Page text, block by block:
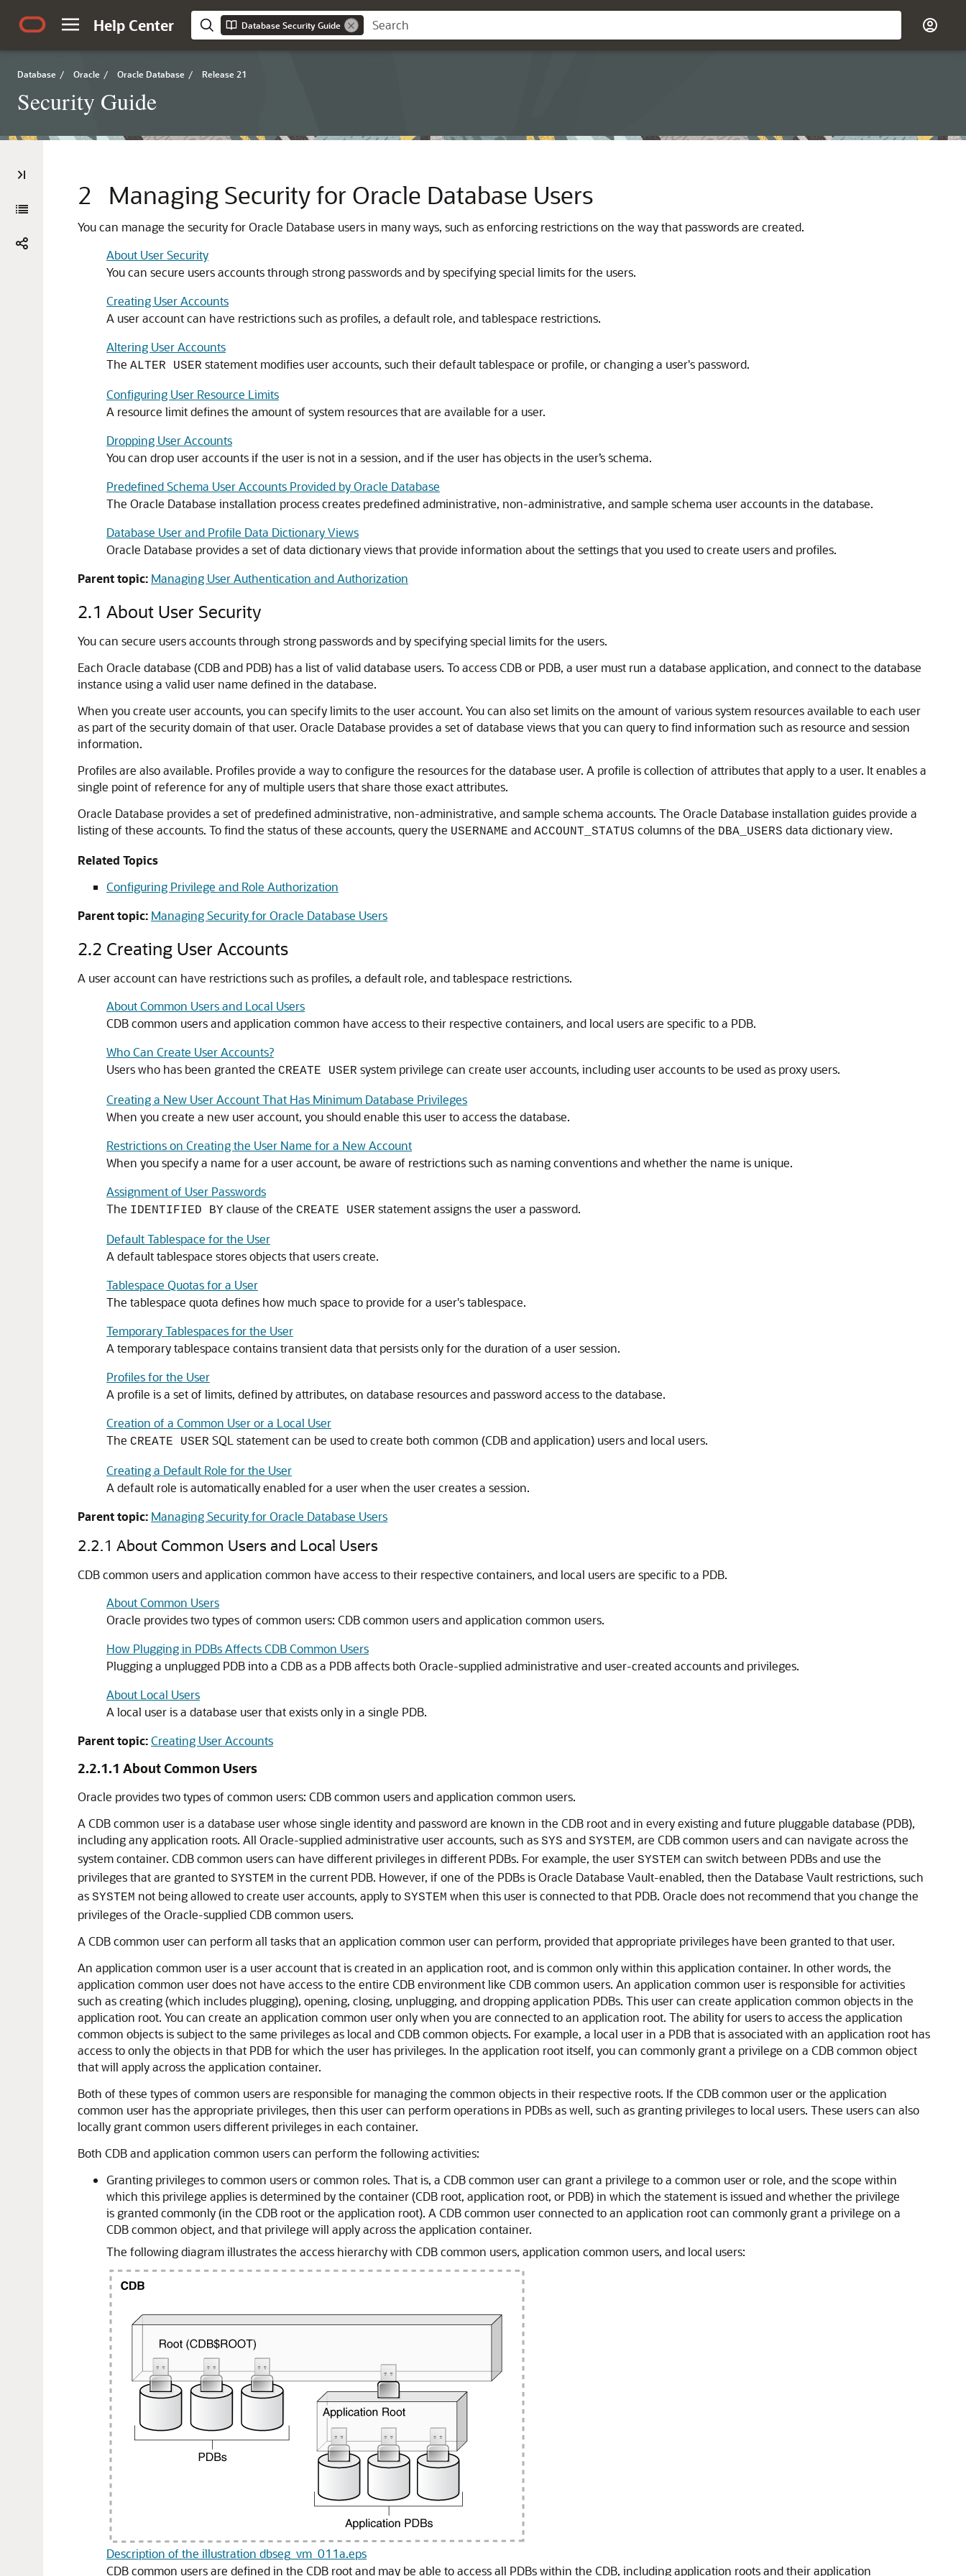
Help Center Database Security Guide
Database / Oracle / Oracle Database / Release 21
Security Guide
2 Managing Security for Oracle Database Users
You can manage the security for Oracle Database users in many ways, such as enforcing restrictions on the way that passwords are created.
About User Security
You can secure users accounts through strong passwords and by specifying special limits for the users.
Creating User Accounts
A user account can have restrictions such as profiles, a default role, and tablespace restrictions.
Altering User Accounts
The ALTER USER statement modifies user accounts, such their default tablespace or profile, or changing a user's password.
Configuring User Resource Limits
A resource limit defines the amount of system resources that are available for a user.
Dropping User Accounts
You can drop user accounts if the user is not in a session, and if the user has objects in the user’s schema.
Predefined Schema User Accounts Provided by Oracle Database
The Oracle Database installation process creates predefined administrative, non-administrative, and sample schema user accounts in the database.
Database User and Profile Data Dictionary Views
Oracle Database provides a set of data dictionary views that provide information about the settings that you used to create users and profiles.
Parent topic: Managing User Authentication and Authorization
2.1 About User Security
You can secure users accounts through strong passwords and by specifying special limits for the users.
Each Oracle database (CDB and PDB) has a list of valid database users. To access CDB or PDB, a user must run a database application, and connect to the database
instance using a valid user name defined in the database.
When you create user accounts, you can specify limits to the user account. You can also set limits on the amount of various system resources available to each user
as part of the security domain of that user. Oracle Database provides a set of database views that you can query to find information such as resource and session
information.
Profiles are also available. Profiles provide a way to configure the resources for the database user. A profile is collection of attributes that apply to a user. It enables a
single point of reference for any of multiple users that share those exact attributes.
Oracle Database provides a set of predefined administrative, non-administrative, and sample schema accounts. The Oracle Database installation guides provide a
listing of these accounts. To find the status of these accounts, query the USERNAME and ACCOUNT_STATUS columns of the DBA_USERS data dictionary view.
Related Topics
Configuring Privilege and Role Authorization
Parent topic: Managing Security for Oracle Database Users
2.2 Creating User Accounts
A user account can have restrictions such as profiles, a default role, and tablespace restrictions.
About Common Users and Local Users
CDB common users and application common have access to their respective containers, and local users are specific to a PDB.
Who Can Create User Accounts?
Users who has been granted the CREATE USER system privilege can create user accounts, including user accounts to be used as proxy users.
Creating a New User Account That Has Minimum Database Privileges
When you create a new user account, you should enable this user to access the database.
Restrictions on Creating the User Name for a New Account
When you specify a name for a user account, be aware of restrictions such as naming conventions and whether the name is unique.
Assignment of User Passwords
The IDENTIFIED BY clause of the CREATE USER statement assigns the user a password.
Default Tablespace for the User
A default tablespace stores objects that users create.
Tablespace Quotas for a User
The tablespace quota defines how much space to provide for a user's tablespace.
Temporary Tablespaces for the User
A temporary tablespace contains transient data that persists only for the duration of a user session.
Profiles for the User
A profile is a set of limits, defined by attributes, on database resources and password access to the database.
Creation of a Common User or a Local User
The CREATE USER SQL statement can be used to create both common (CDB and application) users and local users.
Creating a Default Role for the User
A default role is automatically enabled for a user when the user creates a session.
Parent topic: Managing Security for Oracle Database Users
2.2.1 About Common Users and Local Users
CDB common users and application common have access to their respective containers, and local users are specific to a PDB.
About Common Users
Oracle provides two types of common users: CDB common users and application common users.
How Plugging in PDBs Affects CDB Common Users
Plugging a unplugged PDB into a CDB as a PDB affects both Oracle-supplied administrative and user-created accounts and privileges.
About Local Users
A local user is a database user that exists only in a single PDB.
Parent topic:Creating User Accounts
2.2.1.1 About Common Users
Oracle provides two types of common users: CDB common users and application common users.
A CDB common user is a database user whose single identity and password are known in the CDB root and in every existing and future pluggable database (PDB),
including any application roots. All Oracle-supplied administrative user accounts, such as SYS and SYSTEM, are CDB common users and can navigate across the
system container. CDB common users can have different privileges in different PDBs. For example, the user SYSTEM can switch between PDBs and use the
privileges that are granted to SYSTEM in the current PDB. However, if one of the PDBs is Oracle Database Vault-enabled, then the Database Vault restrictions, such
as SYSTEM not being allowed to create user accounts, apply to SYSTEM when this user is connected to that PDB. Oracle does not recommend that you change the
privileges of the Oracle-supplied CDB common users.
A CDB common user can perform all tasks that an application common user can perform, provided that appropriate privileges have been granted to that user.
An application common user is a user account that is created in an application root, and is common only within this application container. In other words, the
application common user does not have access to the entire CDB environment like CDB common users. An application common user is responsible for activities
such as creating (which includes plugging), opening, closing, unplugging, and dropping application PDBs. This user can create application common objects in the
application root. You can create an application common user only when you are connected to an application root. The ability for users to access the application
common objects is subject to the same privileges as local and CDB common objects. For example, a local user in a PDB that is associated with an application root has
access to only the objects in that PDB for which the user has privileges. In the application root itself, you can commonly grant a privilege on a CDB common object
that will apply across the application container.
Both of these types of common users are responsible for managing the common objects in their respective roots. If the CDB common user or the application
common user has the appropriate privileges, then this user can perform operations in PDBs as well, such as granting privileges to local users. These users can also
locally grant common users different privileges in each container.
Both CDB and application common users can perform the following activities:
Granting privileges to common users or common roles. That is, a CDB common user can grant a privilege to a common user or role, and the scope within
which this privilege applies is determined by the container (CDB root, application root, or PDB) in which the statement is issued and whether the privilege
is granted commonly (in the CDB root or the application root). A CDB common user connected to an application root can commonly grant a privilege on a
CDB common object, and that privilege will apply across the application container.
The following diagram illustrates the access hierarchy with CDB common users, application common users, and local users:
Description of the illustration dbseg_vm_011a.eps
CDB common users are defined in the CDB root and may be able to access all PDBs within the CDB, including application roots and their application